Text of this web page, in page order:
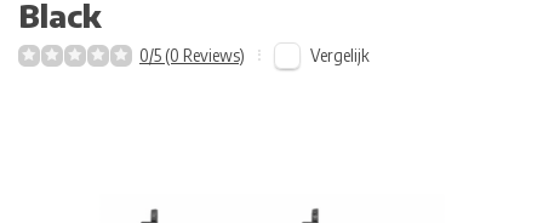
Black
0/5 (0 Reviews) Vergelijk